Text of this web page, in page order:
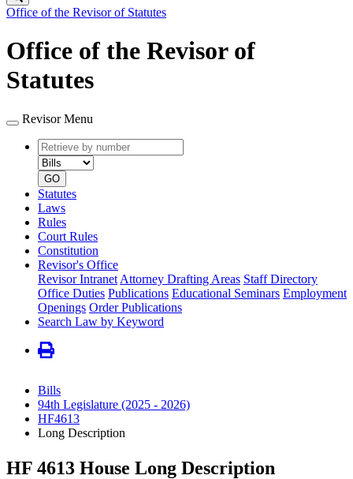
Office of the Revisor of Statutes
Office of the Revisor of
Statutes
Revisor Menu
Retrieve
by
number
type
GO
Statutes
Laws
Rules
Court Rules
Constitution
Revisor's Office
Revisor Intranet Attorney Drafting Areas Staff Directory
Office Duties Publications Educational Seminars Employment
Openings Order Publications
Search Law by Keyword
Bills
94th Legislature (2025 - 2026)
HF4613
Long Description
HF 4613 House Long Description